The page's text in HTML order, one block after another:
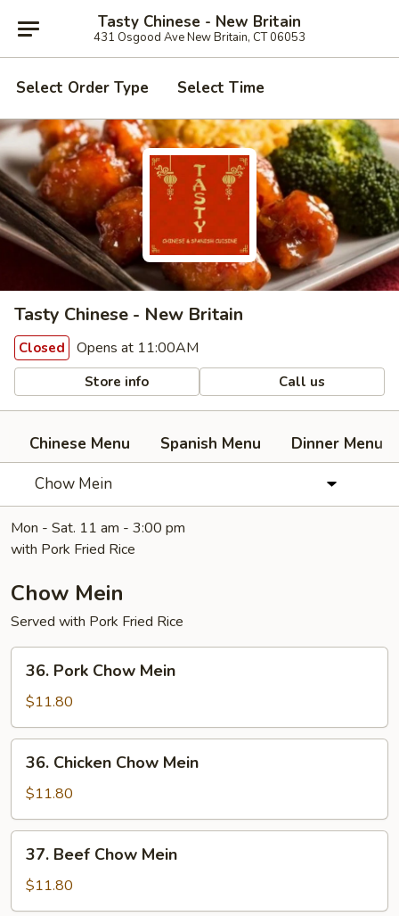
Tasty Chinese - New Britain
431 Osgood Ave New Britain, CT 06053
Select Order Type Select Time
Tasty Chinese - New Britain
Closed Opens at 11:00AM
Store info Call us
Chinese Menu Spanish Menu
Dinner Menu
Chow Mein
Mon - Sat. 11 am - 3:00 pm
with Pork Fried Rice
Chow Mein
Served with Pork Fried Rice
Pork
Chow
Mein
36. Pork Chow Mein
$11.80
Chicken
Chow
Mein
36. Chicken Chow Mein
$11.80
Beef
Chow
Mein
37. Beef Chow Mein
$11.80